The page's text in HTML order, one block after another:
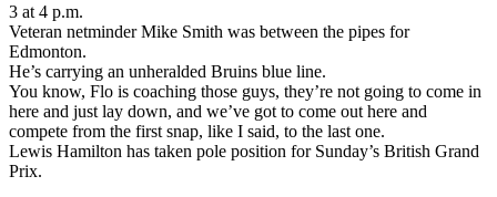
3 at 4 p.m.
Veteran netminder Mike Smith was between the pipes for
Edmonton.
He’s carrying an unheralded Bruins blue line.
You know, Flo is coaching those guys, they’re not going to come in
here and just lay down, and we’ve got to come out here and
compete from the first snap, like I said, to the last one.
Lewis Hamilton has taken pole position for Sunday’s British Grand
Prix.